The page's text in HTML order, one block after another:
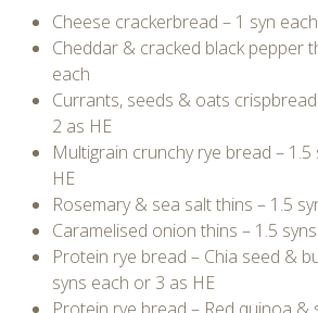
Cheese crackerbread – 1 syn each
Cheddar & cracked black pepper
each
Currants, seeds & oats
2 as HE
Multigrain crunchy rye bread –
HE
Rosemary & sea salt thins – 1.5
Caramelised onion thins – 1.5
Protein rye bread – Chia seed &
syns each or 3 as HE